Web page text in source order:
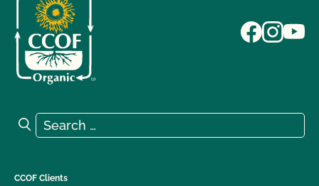
Search for:
Search
CCOF Clients